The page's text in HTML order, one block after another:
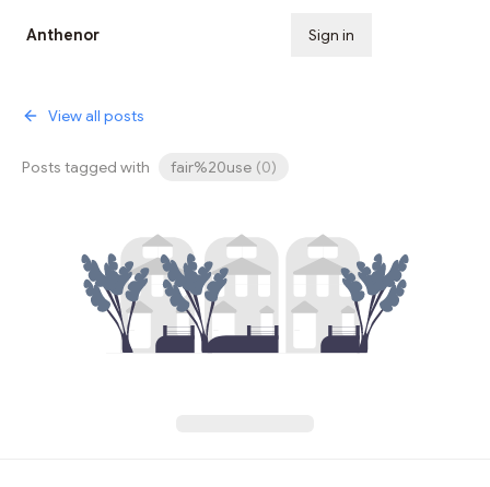
Anthenor Sign in
View all posts
Posts tagged with fair%20use (0)